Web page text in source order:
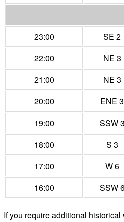
23:00
SE 2
22:00
NE 3
21:00
NE 3
20:00
ENE 3
19:00
SSW 3
18:00
S 3
17:00
W 6
16:00
SSW
If you require additional